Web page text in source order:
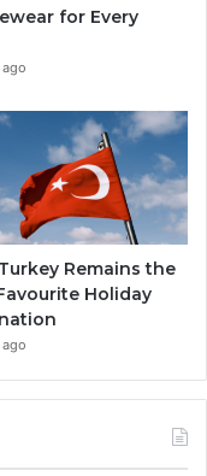
for Every
ago
Remains the
Favourite Holiday
ago